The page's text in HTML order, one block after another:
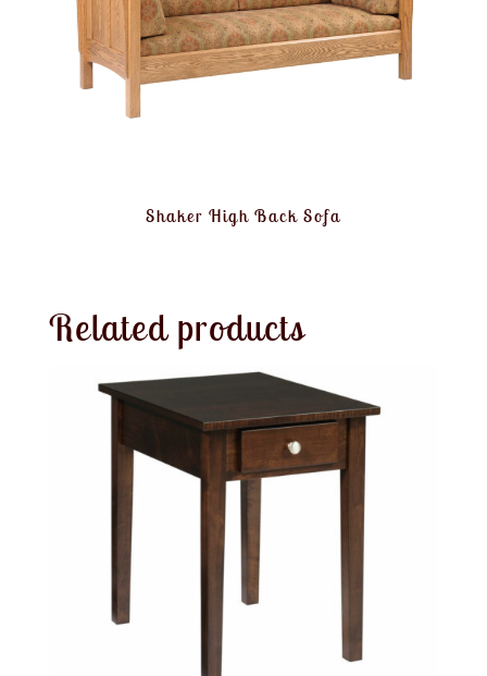
Shaker High Back Sofa
Related products